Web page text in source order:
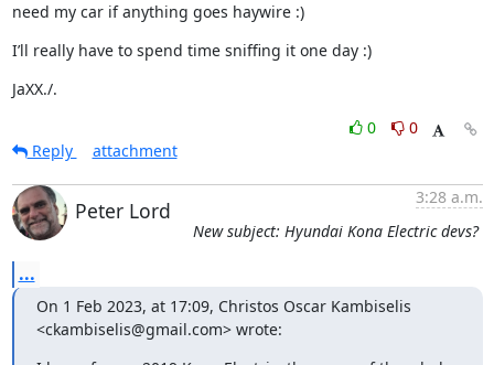
need my car if anything goes haywire :)
I’ll really have to spend time sniffing it one day :)
JaXX./.
0
0
Reply
attachment
Peter Lord
3:28 a.m.
New subject: Hyundai Kona Electric devs?
...
On 1 Feb 2023, at 17:09, Christos Oscar Kambiselis
<ckambiselis@gmail.com> wrote: